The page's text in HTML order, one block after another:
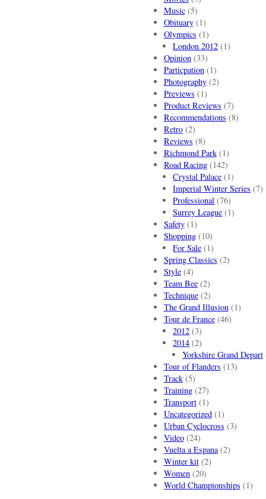
Music(5)
Obituary(1)
Olympics (1)
London 2012 (1)
Opinion(33)
Particpation(1)
Photography(2)
Previews (1)
Product Reviews (7)
Recommendations (8)
Retro(2)
Reviews (8)
Richmond Park(1)
Road Racing(142)
Crystal Palace (1)
Imperial Winter Series (7)
Professional (76)
Surrey League (1)
Safety(1)
Shopping(10)
For Sale (1)
Spring Classics (2)
Style(4)
Team Bee(2)
Technique(2)
The Grand Illusion(1)
Tour de France(46)
2012 (3)
2014 (2)
Yorkshire Grand Depart
Tour of Flanders (13)
Track(5)
Training(27)
Transport(1)
Uncategorized(1)
Urban Cyclocross (3)
Video(24)
Vuelta a Espana(2)
Winter kit(2)
Women(20)
World Championships (1)